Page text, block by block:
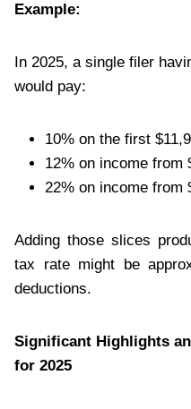
Example:
In 2025, a single filer
would pay:
10% on the first
12% on income from
22% on income from
Adding those slices
tax rate might be
deductions.
Significant Highlights
for 2025